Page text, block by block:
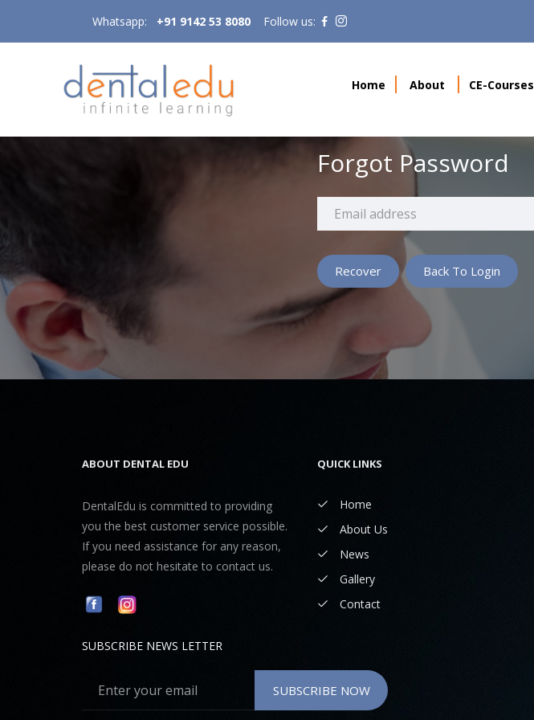
Whatsapp: +91 9142 53 8080 Follow us:
Home About CE-Courses
Forgot Password
Back To Login
ABOUT DENTAL EDU
DentalEdu is committed to providing
you the best customer service possible.
If you need assistance for any reason,
please do not hesitate to contact us.
QUICK LINKS
Home
About Us
News
Gallery
Contact
SUBSCRIBE NEWS LETTER
SUBSCRIBE NOW